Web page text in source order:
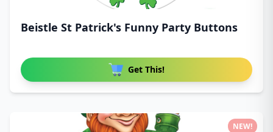
Beistle St Patrick's Funny Party Buttons
Get This!
NEW!